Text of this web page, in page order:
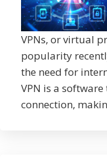
VPNs, or virtual
popularity
the need for
VPN is a
connection,